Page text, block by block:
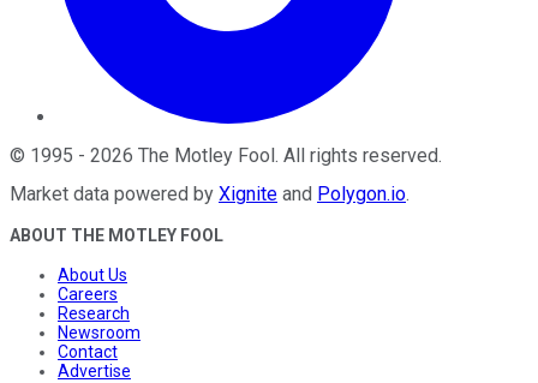
© 1995 - 2026 The Motley Fool . All rights reserved.
Market data powered by Xignite and Polygon.io.
ABOUT THE MOTLEY FOOL
About Us
Careers
Research
Newsroom
Contact
Advertise